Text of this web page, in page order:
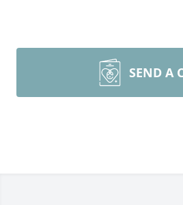
SEND A